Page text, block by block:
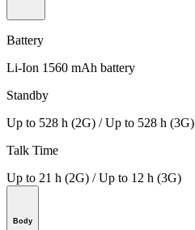
Battery
Li-Ion 1560 mAh battery
Standby
Up to 528 h (2G) / Up to 528 h (3G)
Talk Time
Up to 21 h (2G) / Up to 12 h (3G)
Body